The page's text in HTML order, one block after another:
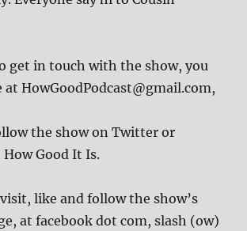
get in touch with the show, you
at HowGoodPodcast@gmail.com,
the show on Twitter or
Good It Is.
like and follow the show’s
at facebook dot com, slash (ow)